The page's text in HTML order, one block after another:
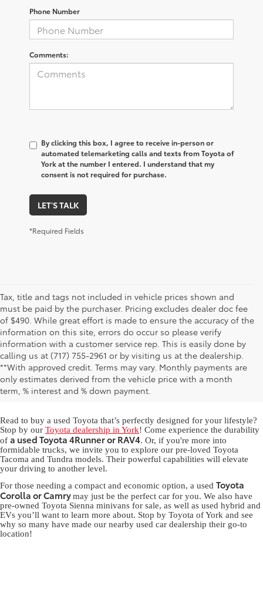
Phone Number
Comments:
By clicking this box, I agree to receive in-person or
automated telemarketing calls and texts from Toyota of
York at the number I entered. I understand that my
consent is not required for purchase.
LET'S TALK
*Required Fields
Tax, title and tags not included in vehicle prices shown and
must be paid by the purchaser. Pricing excludes dealer doc fee
of $490. While great effort is made to ensure the accuracy of the
information on this site, errors do occur so please verify
information with a customer service rep. This is easily done by
calling us at (717) 755-2961 or by visiting us at the dealership.
**With approved credit. Terms may vary. Monthly payments are
only estimates derived from the vehicle price with a month
term, % interest and % down payment.
Used Toyota for Sale in York,
PA
Read to buy a used Toyota that’s perfectly designed for your lifestyle?
Stop by our Toyota dealership in York! Come experience the durability
of a used Toyota 4Runner or RAV4. Or, if you're more into
formidable trucks, we invite you to explore our pre-loved Toyota
Tacoma and Tundra models. Their powerful capabilities will elevate
your driving to another level.
For those needing a compact and economic option, a used Toyota
Corolla or Camrymay just be the perfect car for you. We also have
pre-owned Toyota Sienna minivans for sale, as well as used hybrid and
EVs you’ll want to learn more about. Stop by Toyota of York and see
why so many have made our nearby used car dealership their go-to
location!